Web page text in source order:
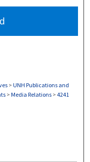
> UNH Publications and
> Media Relations > 4241